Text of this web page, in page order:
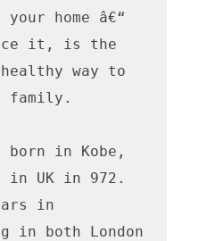
home â€“
it, is the
way to
family.
born in Kobe,
in UK in 972.
in
in both London